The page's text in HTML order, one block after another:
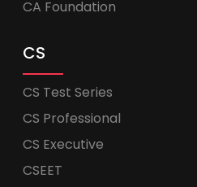
CA Foundation
CS
CS Test Series
CS Professional
CS Executive
CSEET